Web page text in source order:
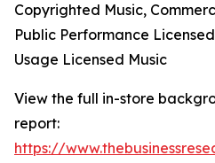
Copyrighted Music,
Public Performance
Usage Licensed Music
View the full in-store
report:
https://